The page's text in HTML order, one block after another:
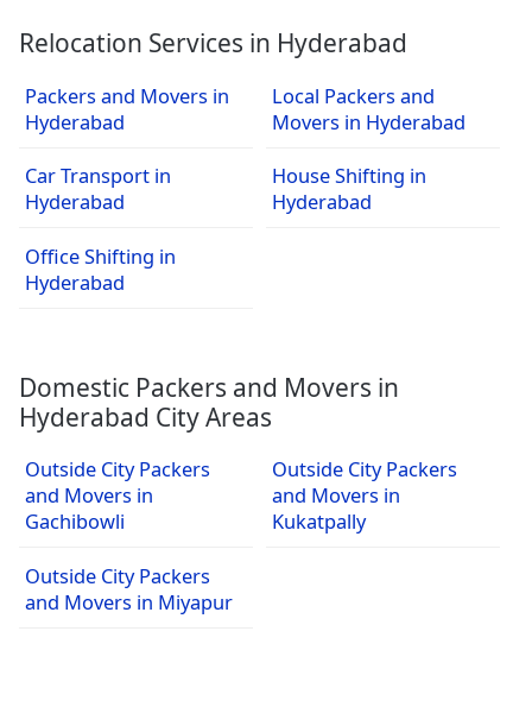
Relocation Services in Hyderabad
Packers and Movers in
Hyderabad
Local Packers and
Movers in Hyderabad
Car Transport in
Hyderabad
House Shifting in
Hyderabad
Office Shifting in
Hyderabad
Domestic Packers and Movers in
Hyderabad City Areas
Outside City Packers
and Movers in
Gachibowli
Outside City Packers
and Movers in
Kukatpally
Outside City Packers
and Movers in Miyapur